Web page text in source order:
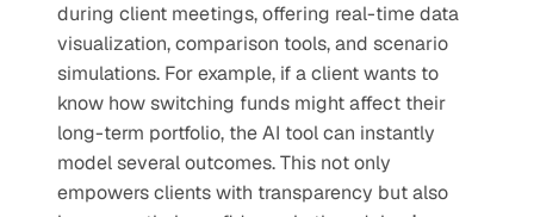
during client meetings, offering real-time data
visualization, comparison tools, and scenario
simulations. For example, if a client wants to
know how switching funds might affect their
long-term portfolio, the AI tool can instantly
model several outcomes. This not only
empowers clients with transparency but also